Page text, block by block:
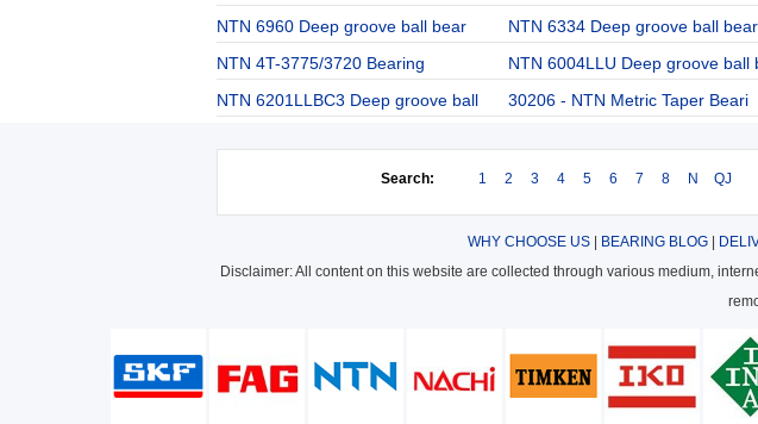
NTN 6960 Deep groove ball bear
NTN 6334 Deep groove ball bear
NTN 4T-3775/3720 Bearing
NTN 6004LLU Deep groove ball
NTN 6201LLBC3 Deep groove ball
30206 - NTN Metric Taper Beari
Search: 1 2 3 4 5 6 7 8 N QJ
WHY CHOOSE US| BEARING BLOG|
Disclaimer: All content on this website are collected through various medium,